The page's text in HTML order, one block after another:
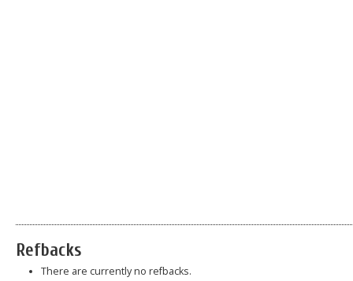
Refbacks
There are currently no refbacks.